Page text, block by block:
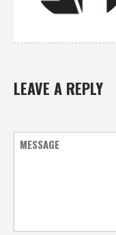
LEAVE A REPLY